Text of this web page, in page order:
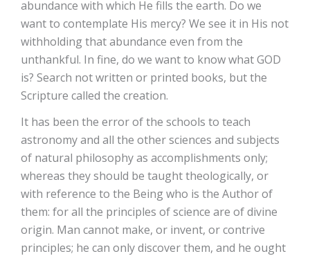
abundance with which He fills the earth. Do we
want to contemplate His mercy? We see it in His not
withholding that abundance even from the
unthankful. In fine, do we want to know what GOD
is? Search not written or printed books, but the
Scripture called the creation.
It has been the error of the schools to teach
astronomy and all the other sciences and subjects
of natural philosophy as accomplishments only;
whereas they should be taught theologically, or
with reference to the Being who is the Author of
them: for all the principles of science are of divine
origin. Man cannot make, or invent, or contrive
principles; he can only discover them, and he ought